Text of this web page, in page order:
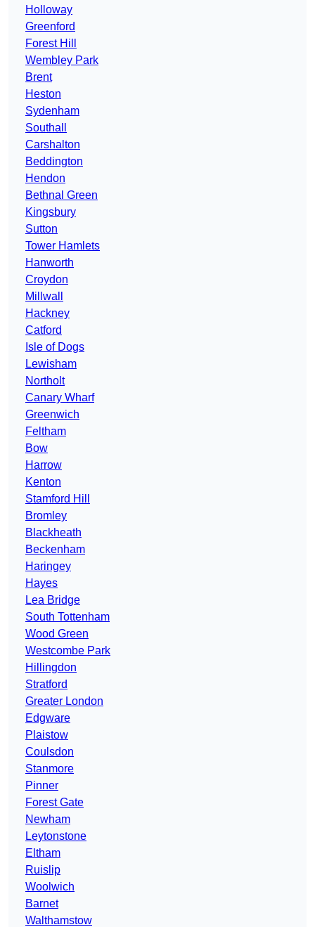
Holloway
Greenford
Forest Hill
Wembley Park
Brent
Heston
Sydenham
Southall
Carshalton
Beddington
Hendon
Bethnal Green
Kingsbury
Sutton
Tower Hamlets
Hanworth
Croydon
Millwall
Hackney
Catford
Isle of Dogs
Lewisham
Northolt
Canary Wharf
Greenwich
Feltham
Bow
Harrow
Kenton
Stamford Hill
Bromley
Blackheath
Beckenham
Haringey
Hayes
Lea Bridge
South Tottenham
Wood Green
Westcombe Park
Hillingdon
Stratford
Greater London
Edgware
Plaistow
Coulsdon
Stanmore
Pinner
Forest Gate
Newham
Leytonstone
Eltham
Ruislip
Woolwich
Barnet
Walthamstow